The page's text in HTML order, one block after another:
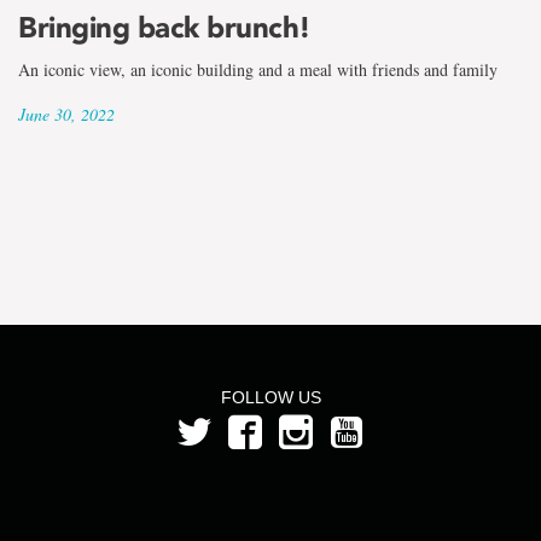
term
Jane
Bringing back brunch!
An iconic view, an iconic building and a meal with friends and family
June 30, 2022
FOLLOW US